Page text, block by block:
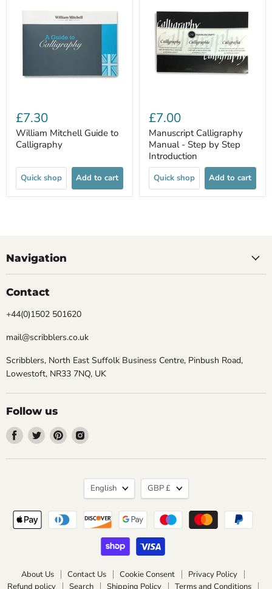
£7.30
William Mitchell Guide to
Calligraphy
Quick shop Add to cart
£7.00
Manuscript Calligraphy
Manual - Step by Step
Introduction
Quick shop Add to cart
Navigation
Contact
+44(0)1502 501620
mail@scribblers.co.uk
Scribblers, North East Suffolk Business Centre, Pinbush Road,
Lowestoft, NR33 7NQ, UK
Follow us
Find
us
on
Find
us
on
Find
us
on
Find
on
About Us Contact Us Cookie Consent
Privacy Policy
Refund policy
Search Shipping Policy Terms and Conditions
Language
English Currency
GBP £